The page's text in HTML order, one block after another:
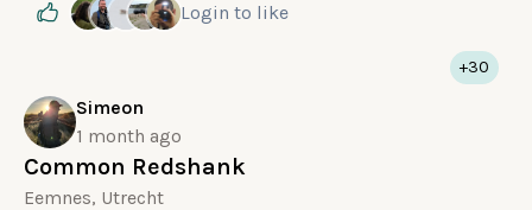
Login to like
Simeon
1 month ago
Common Redshank
Eemnes, Utrecht
+30